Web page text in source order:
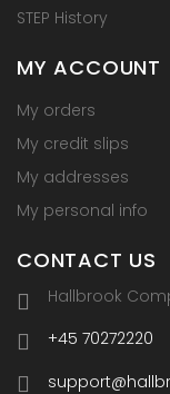
STEP History
MY ACCOUNT
My orders
My credit slips
My addresses
My personal info
CONTACT US
Hallbrook
+45 70272220